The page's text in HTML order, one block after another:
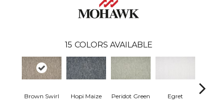
15 COLORS AVAILABLE
Brown Swirl Hopi Maize Peridot Green Egret